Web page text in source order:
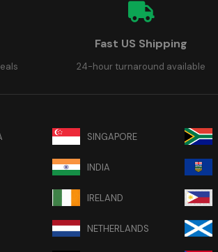
Fast US Shipping
24-hour turnaround available
SINGAPORE
INDIA
IRELAND
NETHERLANDS